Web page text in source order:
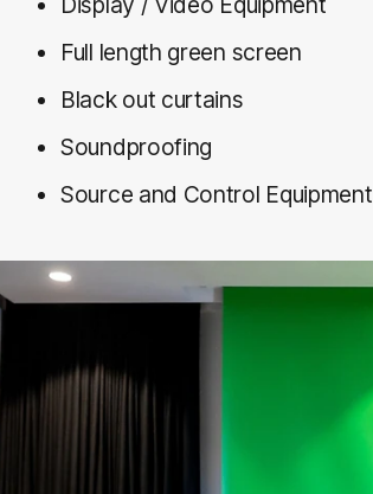
Full length green screen
Black out curtains
Soundproofing
Source and Control Equipment